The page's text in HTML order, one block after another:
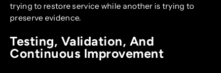
trying to restore service while another is trying to
preserve evidence.
Testing, Validation, And
Continuous Improvement